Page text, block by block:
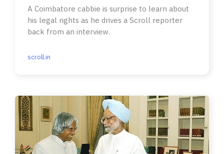
A Coimbatore cabbie is surprise to learn about
his legal rights as he drives a Scroll reporter
back from an interview.
scroll.in